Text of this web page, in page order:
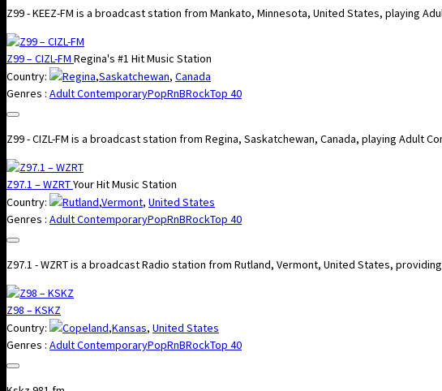
Z99 - KEEZ-FM is a broadcast station from Mankato, Minnesota, United States, playing
Z99 – CIZL-FM Regina's #1 Hit Music Station
Country:
Regina,Saskatchewan, Canada
Genres : Adult ContemporaryPopRnBRockTop 40
Z99 - CIZL-FM is a broadcast station from Regina, Saskatchewan, Canada, playing Adult
Z97.1 – WZRTYour Hit Music Station
Country:
Rutland,Vermont, United States
Genres : Adult ContemporaryPopRnBRockTop 40
Z97.1 - WZRT is a broadcast Radio station from Rutland, Vermont, United States, providing
Z98 – KSKZ
Country:
Copeland,Kansas, United States
Genres : Adult ContemporaryPopRnBRockTop 40